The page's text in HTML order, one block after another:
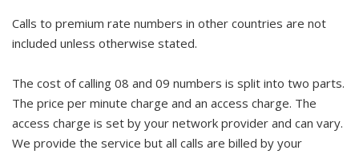
Calls to premium rate numbers in other countries are not
included unless otherwise stated.
The cost of calling 08 and 09 numbers is split into two parts.
The price per minute charge and an access charge. The
access charge is set by your network provider and can vary.
We provide the service but all calls are billed by your